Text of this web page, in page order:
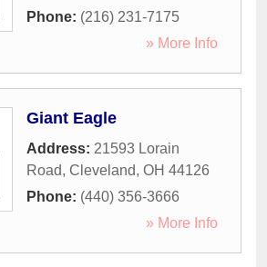
Phone: (216) 231-7175
» More Info
Giant Eagle
Address: 21593 Lorain
Road, Cleveland, OH 44126
Phone: (440) 356-3666
» More Info